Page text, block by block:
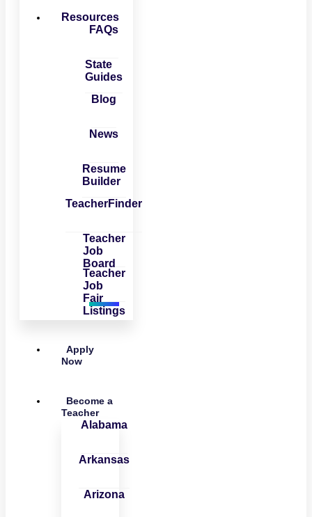
Resources
FAQs
State
Guides
Blog
News
Resume
Builder
TeacherFinder
Teacher
Job
Board
Teacher
Job
Fair
Listings
Apply
Now
Become a
Teacher
Alabama
Arkansas
Arizona